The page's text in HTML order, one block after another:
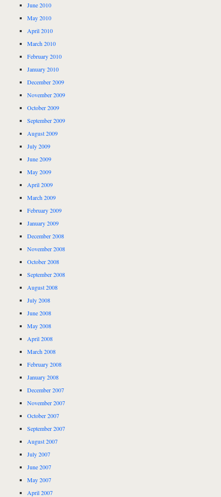
June 2010
May 2010
April 2010
March 2010
February 2010
January 2010
December 2009
November 2009
October 2009
September 2009
August 2009
July 2009
June 2009
May 2009
April 2009
March 2009
February 2009
January 2009
December 2008
November 2008
October 2008
September 2008
August 2008
July 2008
June 2008
May 2008
April 2008
March 2008
February 2008
January 2008
December 2007
November 2007
October 2007
September 2007
August 2007
July 2007
June 2007
May 2007
April 2007